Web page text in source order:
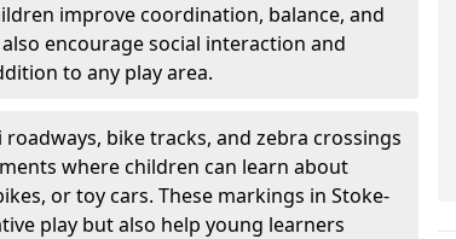
improve coordination, balance, and
encourage social interaction and
to any play area.
roadways, bike tracks, and zebra crossings
where children can learn about
or toy cars. These markings in Stoke-
play but also help young learners